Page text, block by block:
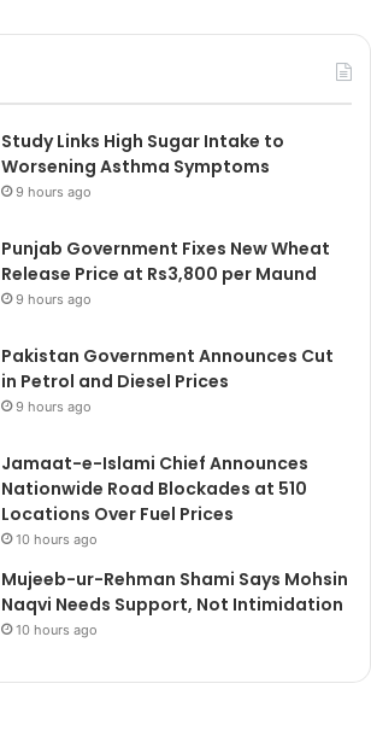
Study Links High Sugar Intake to
Worsening Asthma Symptoms
9 hours ago
Punjab Government Fixes New Wheat
Release Price at Rs3,800 per Maund
9 hours ago
Pakistan Government Announces Cut
in Petrol and Diesel Prices
9 hours ago
Jamaat-e-Islami Chief Announces
Nationwide Road Blockades at 510
Locations Over Fuel Prices
10 hours ago
Mujeeb-ur-Rehman Shami Says Mohsin
Naqvi Needs Support, Not Intimidation
10 hours ago